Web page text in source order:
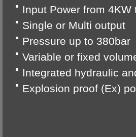
Input Power from
Single or Multi output
Pressure up to 380bar
Variable or fixed
Integrated hydraulic
Explosion proof (Ex)